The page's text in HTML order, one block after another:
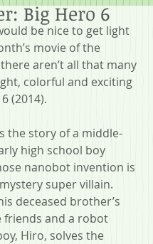
Big Hero 6
be nice to get light
movie of the
aren’t all that many
colorful and exciting
(2014).
the story of a middle-
high school boy
nanobot invention is
super villain.
deceased brother’s
friends and a robot
Hiro, solves the